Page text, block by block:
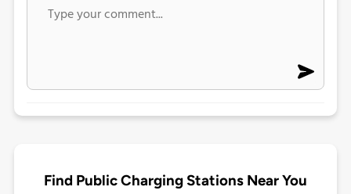
Find Public Charging Stations Near You